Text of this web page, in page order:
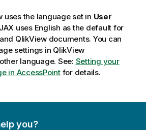
uses the language set in User
uses English as the default for
QlikViewdocuments. You can
settings in QlikView
language. See: Setting your
in AccessPointfor details.
you?